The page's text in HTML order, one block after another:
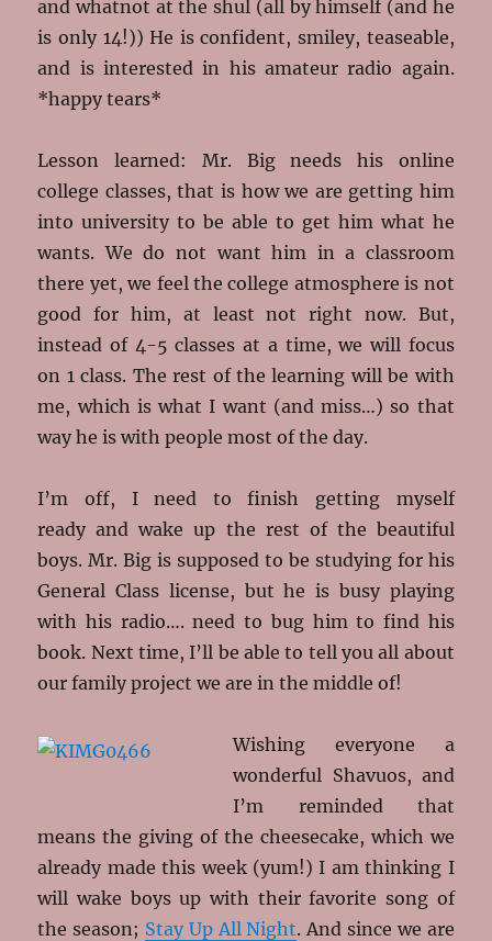
and whatnot at the shul (all by himself (and he
is only 14!)) He is confident, smiley, teaseable,
and is interested in his amateur radio again.
*happy tears*
Lesson learned: Mr. Big needs his online
college classes, that is how we are getting him
into university to be able to get him what he
wants. We do not want him in a classroom
there yet, we feel the college atmosphere is not
good for him, at least not right now. But,
instead of 4-5 classes at a time, we will focus
on 1 class. The rest of the learning will be with
me, which is what I want (and miss…) so that
way he is with people most of the day.
I’m off, I need to finish getting myself
ready and wake up the rest of the beautiful
boys. Mr. Big is supposed to be studying for his
General Class license, but he is busy playing
with his radio…. need to bug him to find his
book. Next time, I’ll be able to tell you all about
our family project we are in the middle of!
Wishing everyone a
wonderful Shavuos, and
I’m reminded that
means the giving of the cheesecake, which we
already made this week (yum!) I am thinking I
will wake boys up with their favorite song of
the season; Stay Up All Night. And since we are